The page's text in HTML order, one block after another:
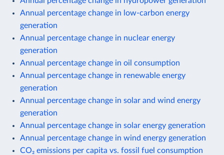
Annual percentage change in low-carbon energy
generation
Annual percentage change in nuclear energy
generation
Annual percentage change in oil consumption
Annual percentage change in renewable energy
generation
Annual percentage change in solar and wind energy
generation
Annual percentage change in solar energy generation
Annual percentage change in wind energy generation
CO₂ emissions per capita vs. fossil fuel consumption